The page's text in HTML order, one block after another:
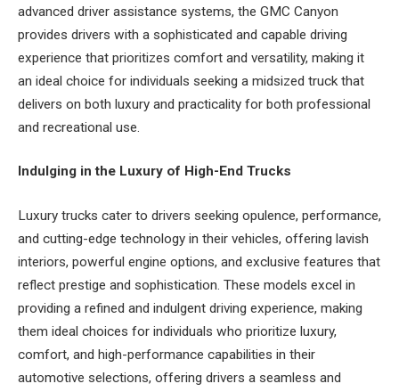
advanced driver assistance systems, the GMC Canyon
provides drivers with a sophisticated and capable driving
experience that prioritizes comfort and versatility, making it
an ideal choice for individuals seeking a midsized truck that
delivers on both luxury and practicality for both professional
and recreational use.
Indulging in the Luxury of High-End Trucks
Luxury trucks cater to drivers seeking opulence, performance,
and cutting-edge technology in their vehicles, offering lavish
interiors, powerful engine options, and exclusive features that
reflect prestige and sophistication. These models excel in
providing a refined and indulgent driving experience, making
them ideal choices for individuals who prioritize luxury,
comfort, and high-performance capabilities in their
automotive selections, offering drivers a seamless and